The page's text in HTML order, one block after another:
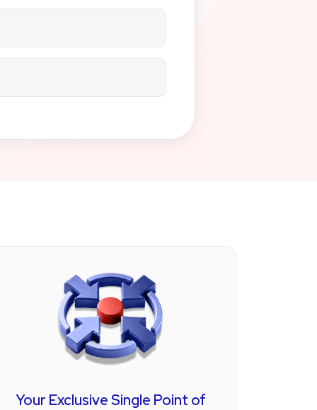
without disrupting your
for patient management,
Your Exclusive Single Point of